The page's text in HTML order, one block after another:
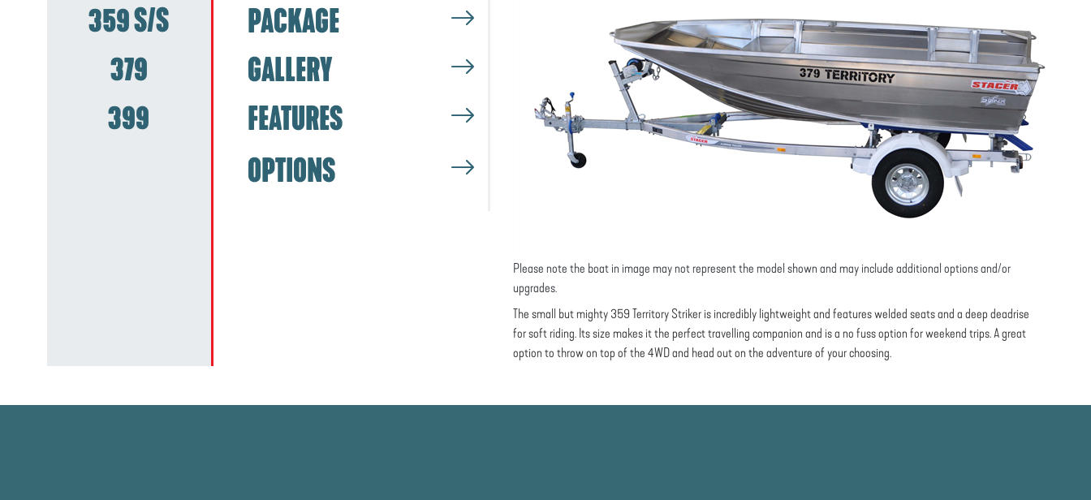
359 S/S
379
399
PACKAGE
GALLERY
FEATURES
OPTIONS
Please note the boat in image may not represent the model shown and may include additional options and/or
upgrades.
The small but mighty 359 Territory Striker is incredibly lightweight and features welded seats and a deep deadrise
for soft riding. Its size makes it the perfect travelling companion and is a no fuss option for weekend trips. A great
option to throw on top of the 4WD and head out on the adventure of your choosing.